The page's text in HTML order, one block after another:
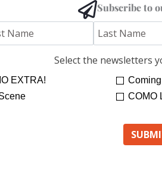
Subscribe to
Select the newsletters
EXTRA!
COMO